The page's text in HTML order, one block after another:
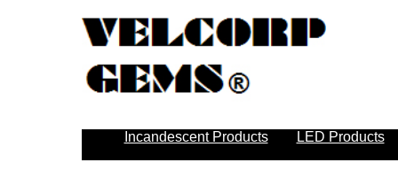
Incandescent Products LED Products